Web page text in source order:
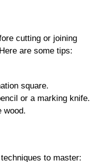
cutting or joining
are some tips:
square.
or a marking knife.
wood.
to master: